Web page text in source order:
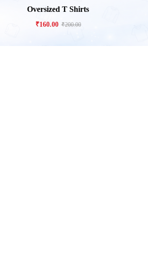
Oversized T Shirts
₹160.00 ₹200.00